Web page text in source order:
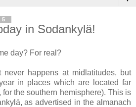
in Sodankylä!
day? For real?
happens at midlatitudes, but
in places which are located far
the southern hemisphere). This is
as advertised in the almanach